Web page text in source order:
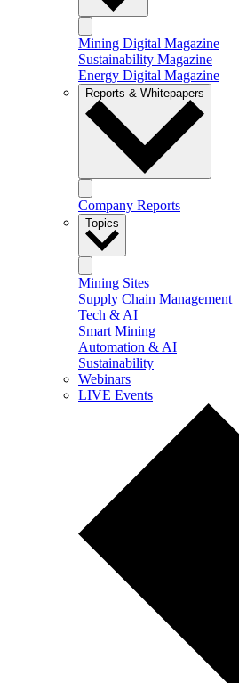
Mining Digital Magazine
Sustainability Magazine
Energy Digital Magazine
Reports & Whitepapers
Company Reports
Topics
Mining Sites
Supply Chain Management
Tech & AI
Smart Mining
Automation & AI
Sustainability
Webinars
LIVE Events